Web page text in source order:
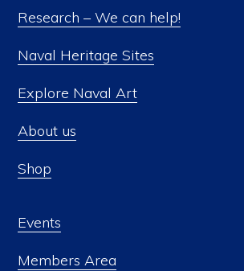
Research – We can help!
Naval Heritage Sites
Explore Naval Art
About us
Shop
Events
Members Area